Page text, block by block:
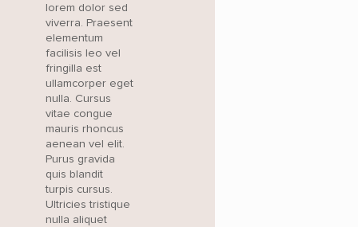
lorem dolor sed
viverra. Praesent
elementum
facilisis leo vel
fringilla est
ullamcorper eget
nulla. Cursus
vitae congue
mauris rhoncus
aenean vel elit.
Purus gravida
quis blandit
turpis cursus.
Ultricies tristique
nulla aliquet